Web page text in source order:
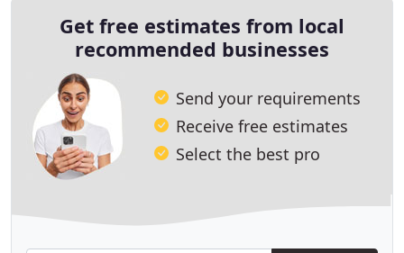
Get free estimates from local
recommended businesses
Send your requirements
Receive free estimates
Select the best pro